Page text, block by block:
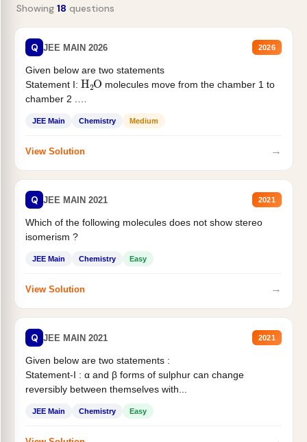
Showing 18 questions
Q JEE MAIN 2026 2026
Given below are two statements
Statement I: H2Omolecules move from the chamber 1 to
chamber 2 .
JEE Main Chemistry Medium
View Solution →
Q JEE MAIN 2021 2021
Which of the following molecules does not show stereo
isomerism ?
JEE Main Chemistry Easy
View Solution →
Q JEE MAIN 2021 2021
Given below are two statements :
Statement-I : α and β forms of sulphur can change
reversibly between themselves with...
JEE Main Chemistry Easy